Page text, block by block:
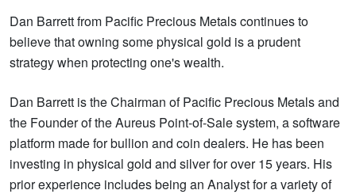
Dan Barrett from Pacific Precious Metals continues to
believe that owning some physical gold is a prudent
strategy when protecting one's wealth.
Dan Barrett is the Chairman of Pacific Precious Metals and
the Founder of the Aureus Point-of-Sale system, a software
platform made for bullion and coin dealers. He has been
investing in physical gold and silver for over 15 years. His
prior experience includes being an Analyst for a variety of